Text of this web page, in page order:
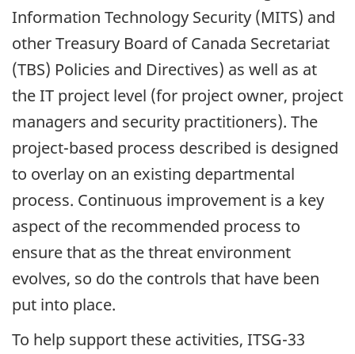
Information Technology Security (MITS) and
other Treasury Board of Canada Secretariat
(TBS) Policies and Directives) as well as at
the IT project level (for project owner, project
managers and security practitioners). The
project-based process described is designed
to overlay on an existing departmental
process. Continuous improvement is a key
aspect of the recommended process to
ensure that as the threat environment
evolves, so do the controls that have been
put into place.
To help support these activities, ITSG-33